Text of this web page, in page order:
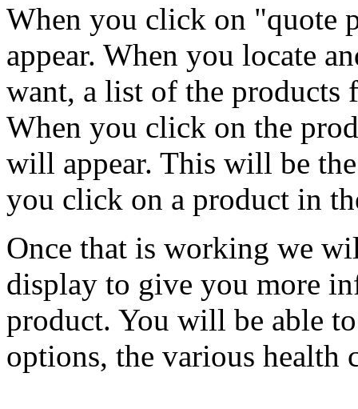
When you click on "quote
appear. When you locate
want, a list of the products
When you click on the
will appear. This will be the
you click on a product in
Once that is working we
display to give you more
product. You will be able
options, the various health